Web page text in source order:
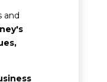
and